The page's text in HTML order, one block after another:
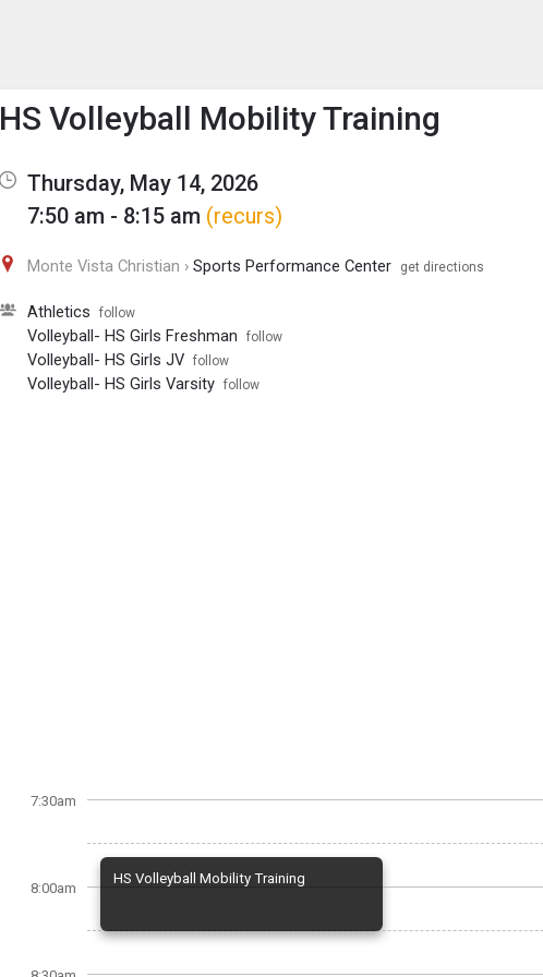
Show Menu
Click this to show the menu.
HS Volleyball Mobility Training
Thursday, May 14, 2026
7:50 am - 8:15 am (recurs)
Monte Vista Christian › Sports Performance Center get directions
Athletics follow
Volleyball- HS Girls Freshman follow
Volleyball- HS Girls JV follow
Volleyball- HS Girls Varsity follow
7:30am
8:00am
HS Volleyball Mobility Training